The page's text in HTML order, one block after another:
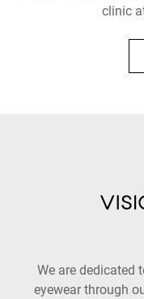
clinic
We are dedicated
eyewear through